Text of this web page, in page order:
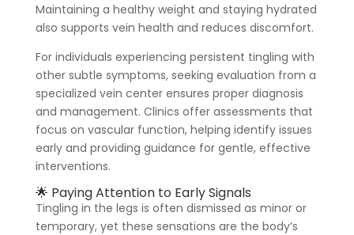
Maintaining a healthy weight and staying hydrated
also supports vein health and reduces discomfort.
For individuals experiencing persistent tingling with
other subtle symptoms, seeking evaluation from a
specialized vein center ensures proper diagnosis
and management. Clinics offer assessments that
focus on vascular function, helping identify issues
early and providing guidance for gentle, effective
interventions.
🌟 Paying Attention to Early Signals
Tingling in the legs is often dismissed as minor or
temporary, yet these sensations are the body’s